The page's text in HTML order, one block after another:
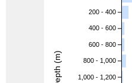
200 - 400
400 - 600
600 - 800
800 - 1,000
1,000 - 1,200
Depth (m)